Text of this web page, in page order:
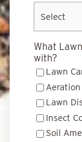
What
with?
Lawn
Lawn
Insect
Soil